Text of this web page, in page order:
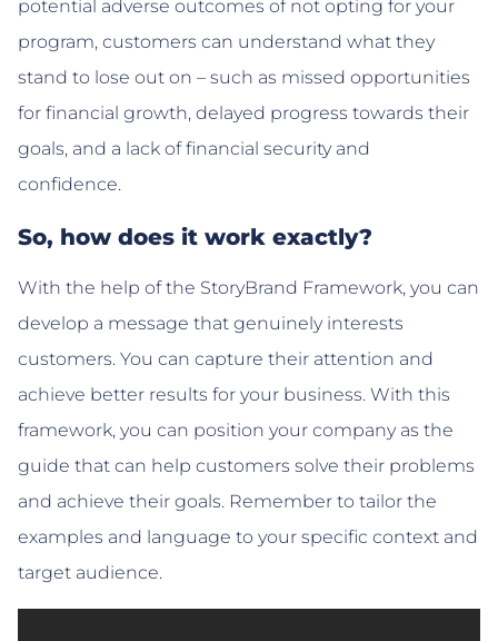
potential adverse outcomes of not opting for your
program, customers can understand what they
stand to lose out on – such as missed opportunities
for financial growth, delayed progress towards their
goals, and a lack of financial security and
confidence.
So, how does it work exactly?
With the help of the StoryBrand Framework, you can
develop a message that genuinely interests
customers. You can capture their attention and
achieve better results for your business. With this
framework, you can position your company as the
guide that can help customers solve their problems
and achieve their goals. Remember to tailor the
examples and language to your specific context and
target audience.